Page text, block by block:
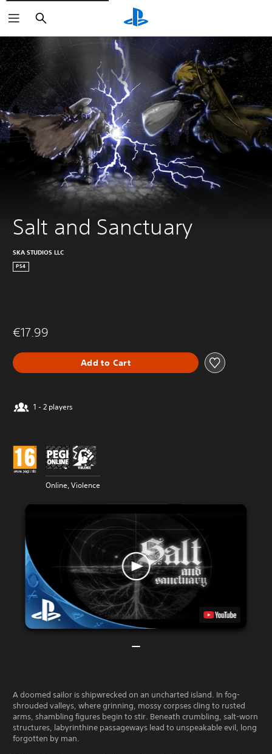
Search
Salt and Sanctuary
SKA STUDIOS LLC
PS4
€17.99
Add to Cart
1 - 2 players
Online, Violence
A doomed sailor is shipwrecked on an uncharted island. In fog-
shrouded valleys, where grinning, mossy corpses cling to rusted
arms, shambling figures begin to stir. Beneath crumbling, salt-worn
structures, labyrinthine passageways lead to unspeakable evil, long
forgotten by man.